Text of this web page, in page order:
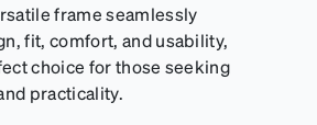
frame seamlessly
fit, comfort, and usability,
choice for those seeking
practicality.